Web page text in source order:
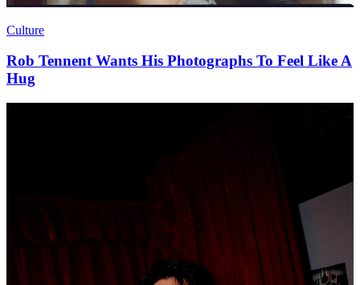
Culture
Rob Tennent Wants His Photographs To Feel Like A
Hug